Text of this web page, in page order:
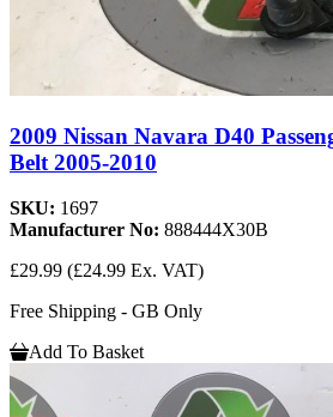
2009 Nissan Navara D40
Belt 2005-2010
SKU: 1697
Manufacturer No: 888444X30B
£29.99 (£24.99 Ex. VAT)
Free Shipping - GB Only
Add To Basket